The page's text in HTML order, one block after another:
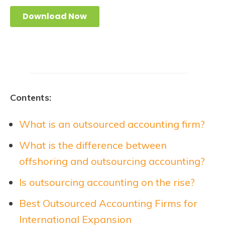
Contents:
What is an outsourced accounting firm?
What is the difference between
offshoring and outsourcing accounting?
Is outsourcing accounting on the rise?
Best Outsourced Accounting Firms for
International Expansion